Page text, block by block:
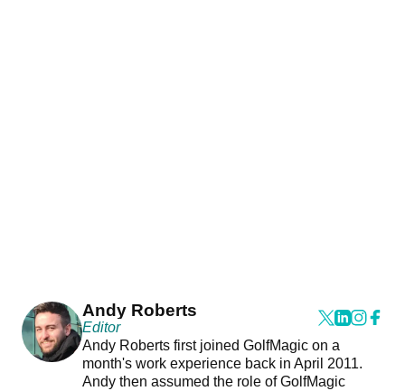
Andy Roberts
Editor
Andy Roberts first joined GolfMagic on a
month's work experience back in April 2011.
Andy then assumed the role of GolfMagic